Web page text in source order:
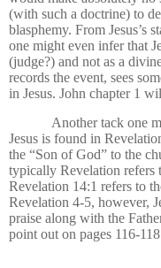
(with such a doctrine) to
blasphemy. From Jesus’s
one might even infer that
(judge?) and not as a
records the event, sees
in Jesus. John chapter 1
Another tack one
Jesus is found in
the “Son of God” to the
typically Revelation refers
Revelation 14:1 refers to
Revelation 4-5, however,
praise along with the
point out on pages 116-